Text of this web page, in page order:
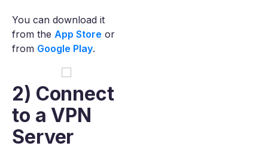
You can download it
from the App Store or
from Google Play.
2) Connect
to a VPN
Server